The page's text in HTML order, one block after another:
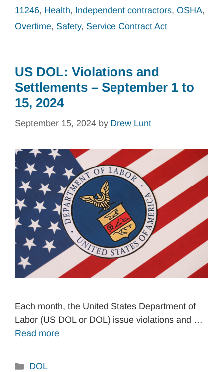
11246, Health, Independent contractors, OSHA,
Overtime, Safety, Service Contract Act
US DOL: Violations and
Settlements – September 1 to
15, 2024
September 15, 2024 by Drew Lunt
Each month, the United States Department of
Labor (US DOL or DOL) issue violations and …
Read more
Categories
DOL